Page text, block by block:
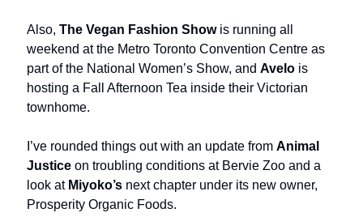
Also, The Vegan Fashion Showis running all
weekend at the Metro Toronto Convention Centre as
part of the National Women’s Show, and Avelo is
hosting a Fall Afternoon Tea inside their Victorian
townhome.
I’ve rounded things out with an update from Animal
Justice on troubling conditions at Bervie Zoo and a
look at Miyoko’s next chapter under its new owner,
Prosperity Organic Foods.